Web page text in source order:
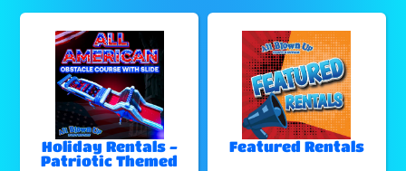
Holiday Rentals -
Patriotic Themed
Featured Rentals